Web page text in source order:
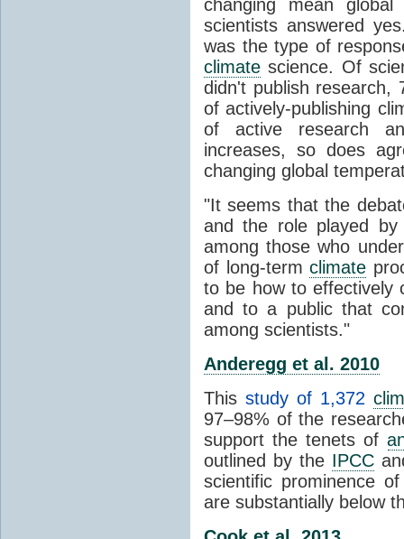
changing mean
scientists answered
was the type of
climate science. Of
didn't publish research,
of actively-publishing
of active research
increases, so does
changing global
"It seems that the
and the role played by
among those who
of long-termclimate
to be how to effectively
and to a public that
among scientists."
Anderegg et al. 2010
This study of 1,372
97–98% of the
support the tenets of
outlined by the IPCC
scientific prominence
are substantially below